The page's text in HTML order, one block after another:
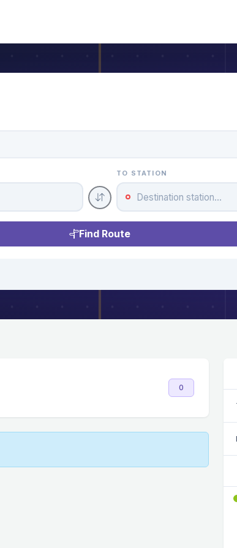
TO STATION
Find Route
0